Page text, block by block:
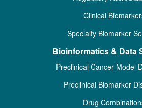
Clinical
Specialty Biomarker
Bioinformatics & Data
Preclinical Cancer Model
Preclinical Biomarker
Drug